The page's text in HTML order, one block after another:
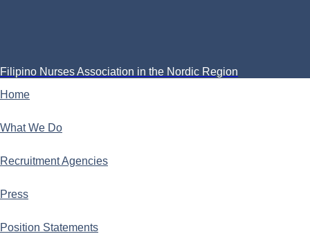
Filipino Nurses Association in the Nordic Region
Home
What We Do
Recruitment Agencies
Press
Position Statements